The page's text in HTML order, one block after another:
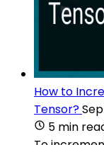
How to
Tensor?
5 min